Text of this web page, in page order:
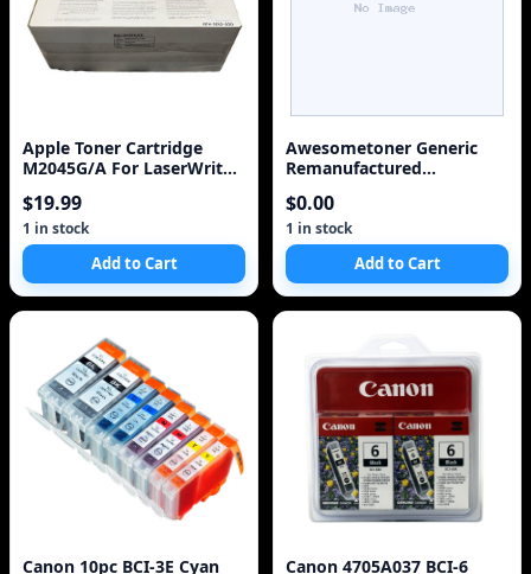
Apple Toner Cartridge
M2045G/A For LaserWriter
$19.99
1 in stock
Add to Cart
Awesometoner Generic
Remanufactured
BCI-3eBK, 1 BCI-3eC/BCI-
6C, BCI-3eM/BCI-6M, BCI-
3eY/BCI-6Y - 5 Pack
$0.00
1 in stock
Add to Cart
Canon 10pc BCI-3E Cyan Canon 4705A037 BCI-6